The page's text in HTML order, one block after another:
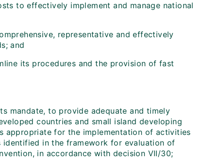
to effectively implement and manage national
representative and effectively
and
its procedures and the provision of fast
mandate, to provide adequate and timely
countries and small island developing
appropriate for the implementation of activities
in the framework for evaluation of
in accordance with decision VII/30;